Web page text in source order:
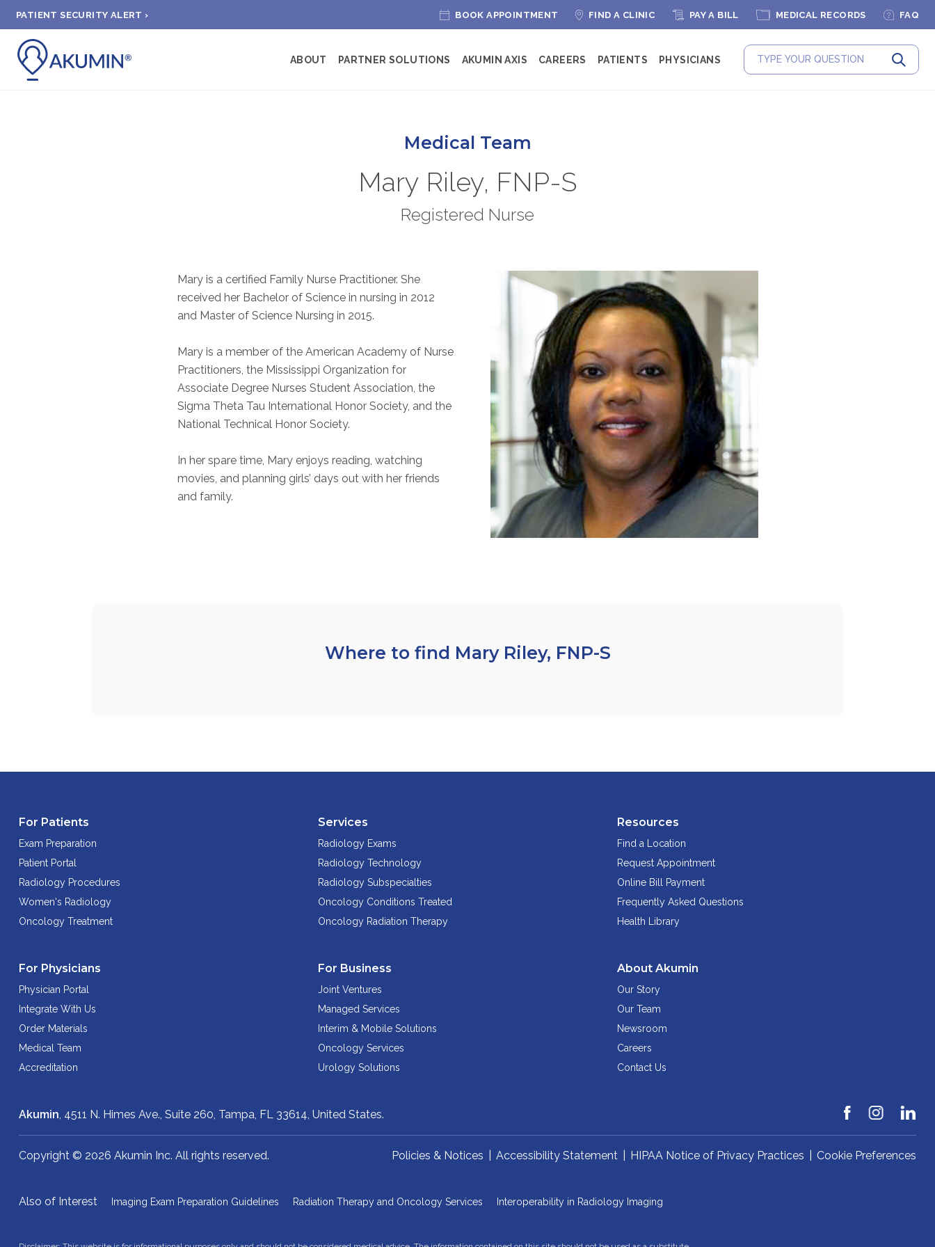
PATIENT SECURITY ALERT › BOOK APPOINTMENT FIND A CLINIC PAY A BILL MEDICAL RECORDS FAQ
Submit
ABOUT PARTNER SOLUTIONS AKUMIN AXIS CAREERS PATIENTS PHYSICIANS
Medical Team
Mary Riley, FNP-S
Registered Nurse
Mary is a certified Family Nurse Practitioner. She
received her Bachelor of Science in nursing in 2012
and Master of Science Nursing in 2015.
Mary is a member of the American Academy of Nurse
Practitioners, the Mississippi Organization for
Associate Degree Nurses Student Association, the
Sigma Theta Tau International Honor Society, and the
National Technical Honor Society.
In her spare time, Mary enjoys reading, watching
movies, and planning girls’ days out with her friends
and family.
Where to find Mary Riley, FNP-S
For Patients
Exam Preparation
Patient Portal
Radiology Procedures
Women's Radiology
Oncology Treatment
Services
Radiology Exams
Radiology Technology
Radiology Subspecialties
Oncology Conditions Treated
Oncology Radiation Therapy
Resources
Find a Location
Request Appointment
Online Bill Payment
Frequently Asked Questions
Health Library
For Physicians
Physician Portal
Integrate With Us
Order Materials
Medical Team
Accreditation
For Business
Joint Ventures
Managed Services
Interim & Mobile Solutions
Oncology Services
Urology Solutions
About Akumin
Our Story
Our Team
Newsroom
Careers
Contact Us
Akumin , 4511 N. Himes Ave., Suite 260, Tampa, FL 33614, United States.
Copyright © 2026 Akumin Inc. All rights reserved. Policies & Notices Accessibility Statement HIPAA Notice of Privacy Practices Cookie Preferences
Also of Interest Imaging Exam Preparation Guidelines Radiation Therapy and Oncology Services Interoperability in Radiology Imaging